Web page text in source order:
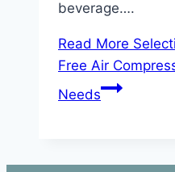
beverage….
Read More
Free Air
Needs